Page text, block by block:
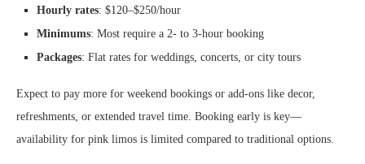
Hourly rates: $120–$250/hour
Minimums: Most require a 2- to 3-hour booking
Packages: Flat rates for weddings, concerts, or city tours
Expect to pay more for weekend bookings or add-ons like decor,
refreshments, or extended travel time. Booking early is key—
availability for pink limos is limited compared to traditional options.